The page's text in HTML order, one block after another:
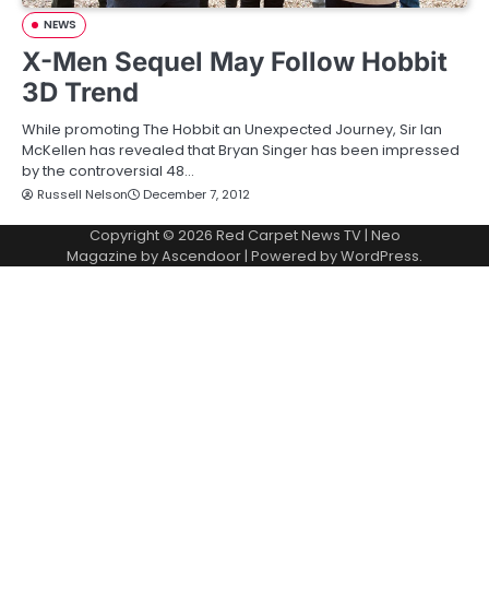
NEWS
X-Men Sequel May Follow Hobbit
3D Trend
While promoting The Hobbit an Unexpected Journey, Sir Ian
McKellen has revealed that Bryan Singer has been impressed
by the controversial 48…
Russell Nelson December 7, 2012
Copyright © 2026 Red Carpet News TV| Neo
Magazine byAscendoor | Powered byWordPress.